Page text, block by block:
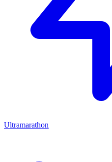
Ultramarathon